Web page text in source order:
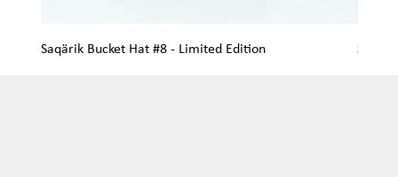
Saqärik Bucket Hat #8 - Limited Edition